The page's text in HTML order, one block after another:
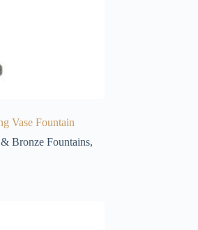
Vase Fountain
Bronze Fountains,